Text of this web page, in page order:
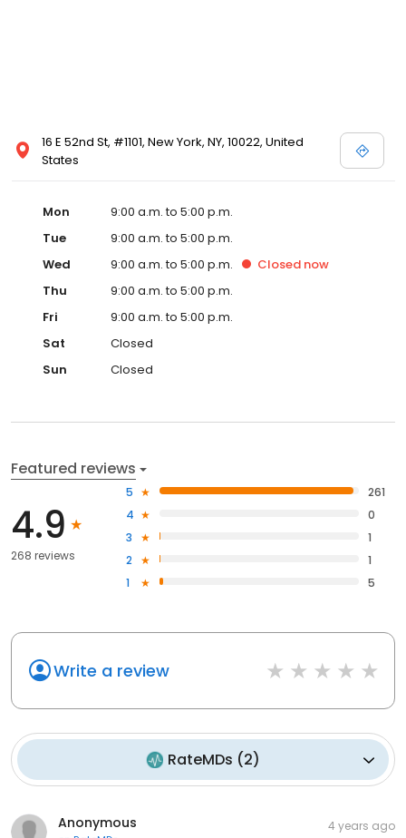
16 E 52nd St, #1101, New York, NY, 10022, United
States
Mon
9:00 a.m. to 5:00 p.m.
Tue
9:00 a.m. to 5:00 p.m.
Wed
9:00 a.m. to 5:00 p.m. Closed now
Thu
9:00 a.m. to 5:00 p.m.
Fri
9:00 a.m. to 5:00 p.m.
Sat
Closed
Sun
Closed
Featured reviews
4.9
268 reviews
5
261
4
0
3
1
2
1
1
5
Write a review
RateMDs (2)
Anonymous 4 years ago